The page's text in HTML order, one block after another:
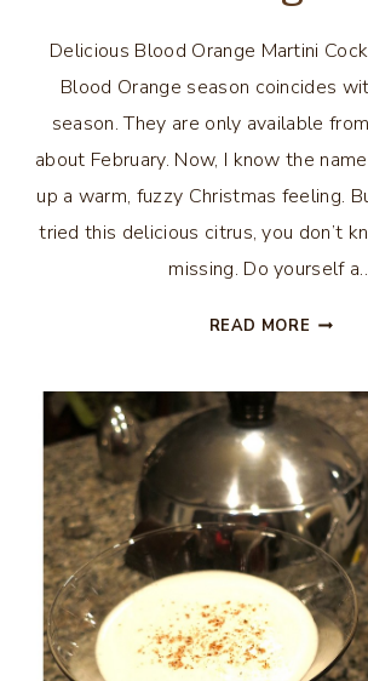
Delicious Blood Orange Martini
Blood Orange season coincides
season. They are only available
about February. Now, I know the
up a warm, fuzzy Christmas feeling.
tried this delicious citrus, you don’t
missing. Do yourself
READ MORE BLOOD